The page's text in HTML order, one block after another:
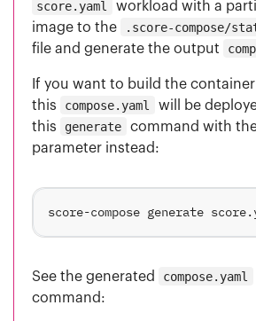
score.yaml
workload with a
image to the
.score-compose/
file and generate the output
If you want to build the
this
compose.yaml
will be
this
generate command with
parameter instead:
score-compose generate
See the generated compose.yaml
command: